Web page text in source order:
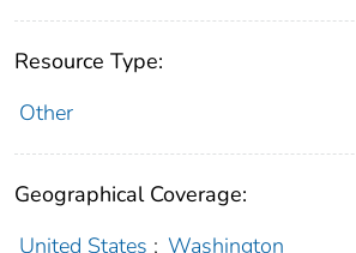
Resource Type:
Other
Geographical Coverage:
United States ; Washington